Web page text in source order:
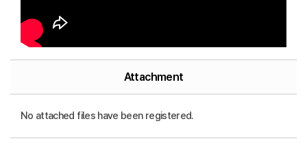
Attachment
No attached files have been registered.